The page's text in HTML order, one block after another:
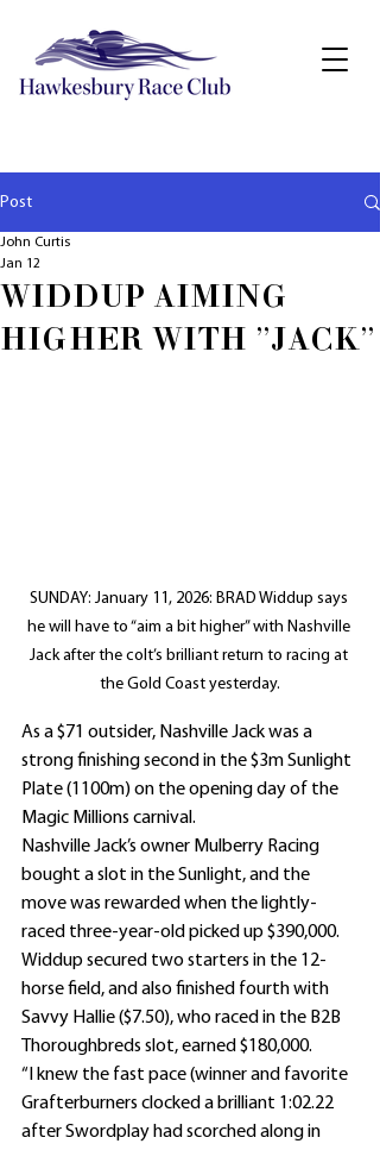
Post
WIDDUP AIMING
HIGHER WITH "JACK"
John Curtis
Jan 12
SUNDAY: January 11, 2026: BRAD Widdup says
he will have to “aim a bit higher” with Nashville
Jack after the colt’s brilliant return to racing at
the Gold Coast yesterday.
As a $71 outsider, Nashville Jack was a
strong finishing second in the $3m Sunlight
Plate (1100m) on the opening day of the
Magic Millions carnival.
Nashville Jack’s owner Mulberry Racing
bought a slot in the Sunlight, and the
move was rewarded when the lightly-
raced three-year-old picked up $390,000.
Widdup secured two starters in the 12-
horse field, and also finished fourth with
Savvy Hallie ($7.50), who raced in the B2B
Thoroughbreds slot, earned $180,000.
“I knew the fast pace (winner and favorite
Grafterburners clocked a brilliant 1:02.22
after Swordplay had scorched along in